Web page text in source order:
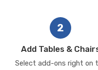
2
Add Tables &
Select add-ons right on